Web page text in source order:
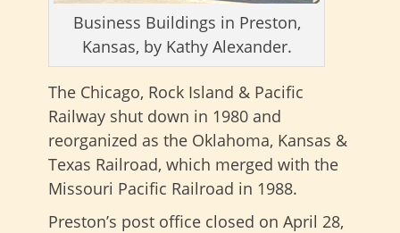
Business Buildings in Preston,
Kansas, by Kathy Alexander.
The Chicago, Rock Island & Pacific
Railway shut down in 1980 and
reorganized as the Oklahoma, Kansas &
Texas Railroad, which merged with the
Missouri Pacific Railroad in 1988.
Preston’s post office closed on April 28,